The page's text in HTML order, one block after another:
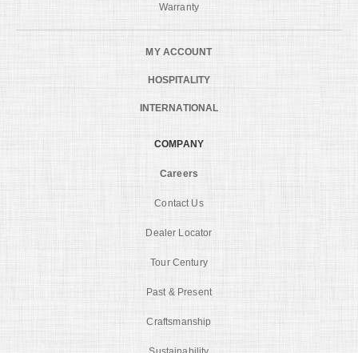
Warranty
MY ACCOUNT
HOSPITALITY
INTERNATIONAL
COMPANY
Careers
Contact Us
Dealer Locator
Tour Century
Past & Present
Craftsmanship